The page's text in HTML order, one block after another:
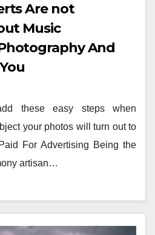
Are not
Music
And
these easy steps when
your photos will turn out to
For Advertising Being the
artisan…